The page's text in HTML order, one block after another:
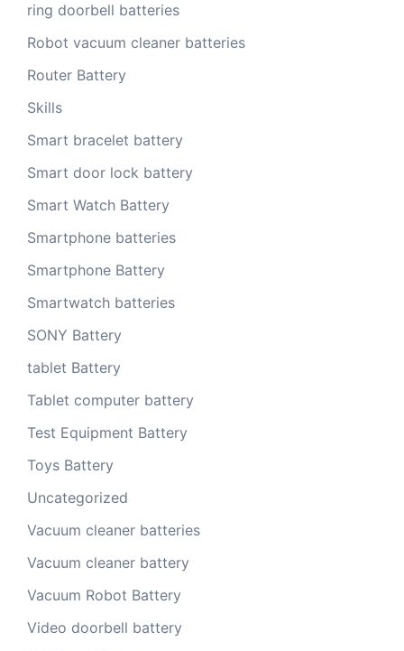
ring doorbell batteries
Robot vacuum cleaner batteries
Router Battery
Skills
Smart bracelet battery
Smart door lock battery
Smart Watch Battery
Smartphone batteries
Smartphone Battery
Smartwatch batteries
SONY Battery
tablet Battery
Tablet computer battery
Test Equipment Battery
Toys Battery
Uncategorized
Vacuum cleaner batteries
Vacuum cleaner battery
Vacuum Robot Battery
Video doorbell battery